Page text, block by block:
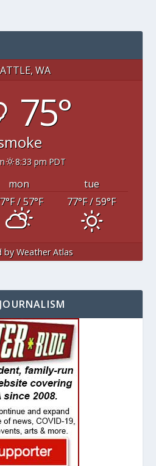
WA
75°
8:33 pm PDT
mon
tue
°F/ 57°F 77°F/ 59°F
byWeather Atlas